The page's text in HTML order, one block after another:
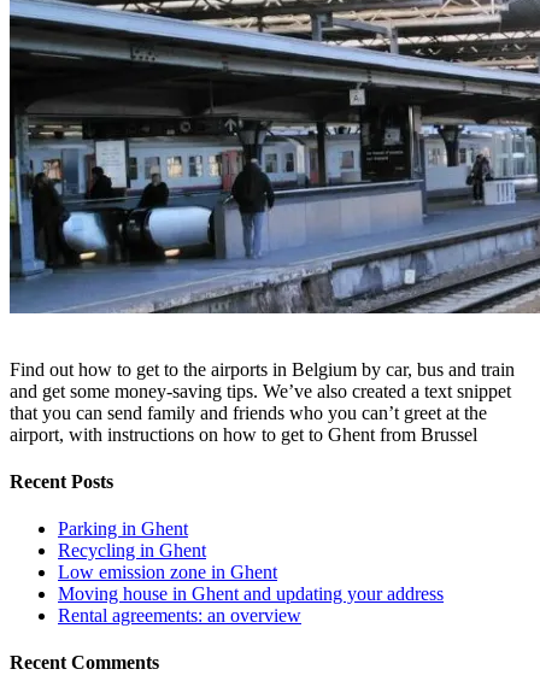
Find out how to get to the airports in Belgium by car, bus and train
and get some money-saving tips. We’ve also created a text snippet
that you can send family and friends who you can’t greet at the
airport, with instructions on how to get to Ghent from Brussel
Recent Posts
Parking in Ghent
Recycling in Ghent
Low emission zone in Ghent
Moving house in Ghent and updating your address
Rental agreements: an overview
Recent Comments